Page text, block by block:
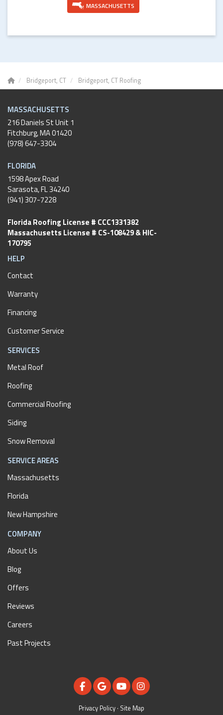
MASSACHUSETTS
Bridgeport, CT Bridgeport, CT Roofing
MASSACHUSETTS
216 Daniels St Unit 1
Fitchburg,MA01420
(978) 647-3304
FLORIDA
1598 Apex Road
Sarasota, FL 34240
(941) 307-7228
Florida Roofing License # CCC1331382
Massachusetts License # CS-108429 & HIC-
170795
HELP
Contact
Warranty
Financing
Customer Service
SERVICES
Metal Roof
Roofing
Commercial Roofing
Siding
Snow Removal
SERVICE AREAS
Massachusetts
Florida
New Hampshire
COMPANY
About Us
Blog
Offers
Reviews
Careers
Past Projects
LIKE US ON FACEBOOK
REVIEW US ON GOOGLE
SUBSCRIBE ON YOUTUBE
VIEW US ON
Privacy Policy · Site Map